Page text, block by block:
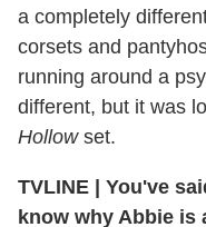
a completely
corsets and
running around a
different, but it was
Hollowset.
TVLINE
You've
know why Abbie is